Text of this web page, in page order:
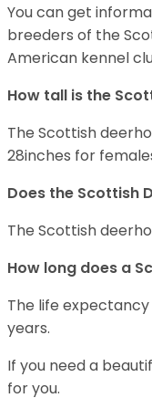
You can get
breeders of the
American kennel
How tall is the
The Scottish
28inches for
Does the Scottish
The Scottish
How long does a
The life expectancy
years.
If you need a
for you.